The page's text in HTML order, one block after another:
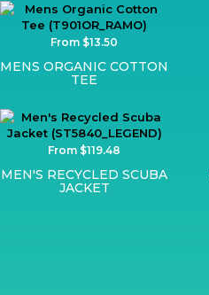
From $13.50
MENS ORGANIC COTTON
TEE
From $119.48
MEN'S RECYCLED SCUBA
JACKET